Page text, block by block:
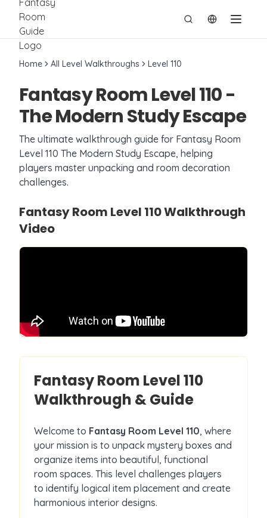
切换语言
Home All Level Walkthroughs Level 110
Fantasy Room Level110-
The Modern Study Escape
The ultimate walkthrough guide for Fantasy Room
Level 110 The Modern Study Escape, helping
players master unpacking and room decoration
challenges.
Fantasy Room Level 110Walkthrough
Video
Fantasy Room Level110
Walkthrough & Guide
Welcome to Fantasy Room Level 110, where
your mission is to unpack mystery boxes and
organize items into beautiful, functional
room spaces. This level challenges players
to identify logical item placement and create
harmonious interior designs.